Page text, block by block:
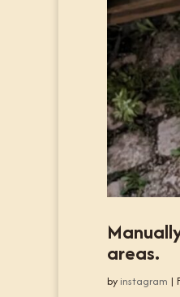
areas.
by instagram |